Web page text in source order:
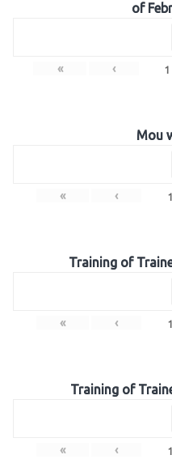
of
« ‹ 1
Mou
« ‹ 1
Training of
« ‹ 1
Training of
« ‹ 1